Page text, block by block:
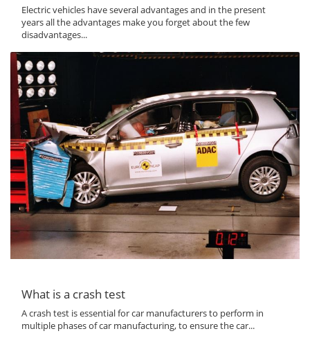
Electric vehicles have several advantages and in the present
years all the advantages make you forget about the few
disadvantages...
What is a crash test
A crash test is essential for car manufacturers to perform in
multiple phases of car manufacturing, to ensure the car...